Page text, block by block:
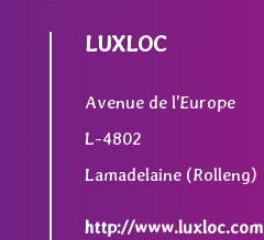
LUXLOC
Avenue de l'Europe
L-4802
Lamadelaine (Rolleng)
http://www.luxloc.com